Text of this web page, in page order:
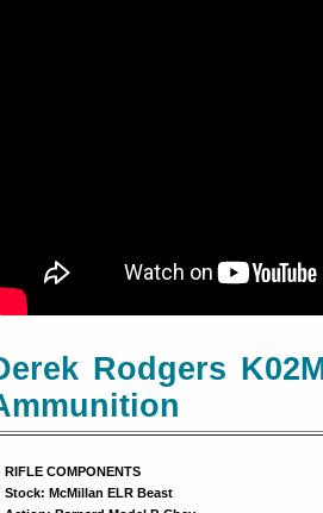
Rodgers
RIFLE COMPONENTS
Stock: McMillan ELR Beast